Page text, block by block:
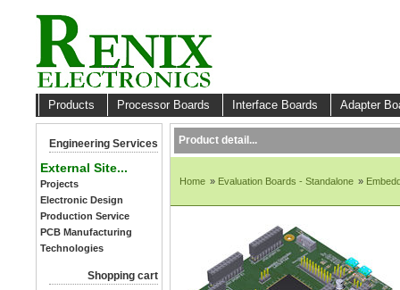
Products Processor Boards Interface Boards Adapter
Product detail...
Home » Evaluation Boards - Standalone »
Engineering Services
External Site...
Projects
Electronic Design
Production Service
PCB Manufacturing
Technologies
Shopping cart